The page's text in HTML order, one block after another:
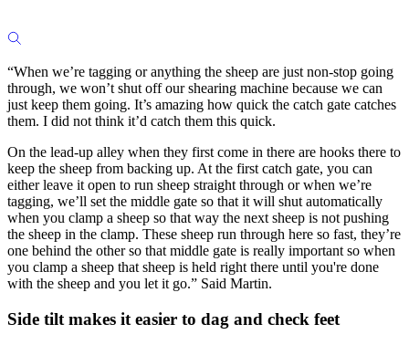
“When we’re tagging or anything the sheep are just non-stop going
through, we won’t shut off our shearing machine because we can
just keep them going. It’s amazing how quick the catch gate catches
them. I did not think it’d catch them this quick.
On the lead-up alley when they first come in there are hooks there to
keep the sheep from backing up. At the first catch gate, you can
either leave it open to run sheep straight through or when we’re
tagging, we’ll set the middle gate so that it will shut automatically
when you clamp a sheep so that way the next sheep is not pushing
the sheep in the clamp. These sheep run through here so fast, they’re
one behind the other so that middle gate is really important so when
you clamp a sheep that sheep is held right there until you're done
with the sheep and you let it go.” Said Martin.
Side tilt makes it easier to dag and check feet